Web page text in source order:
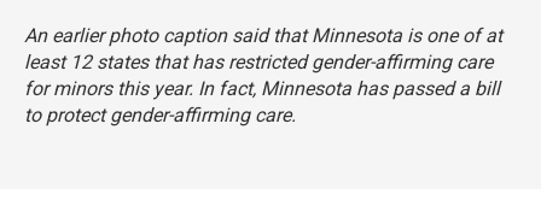
An earlier photo caption said that Minnesota is one of at
least 12 states that has restricted gender-affirming care
for minors this year. In fact, Minnesota has passed a bill
to protect gender-affirming care.